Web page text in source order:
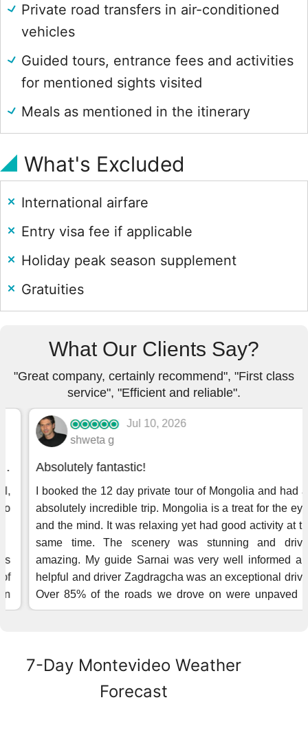
Private road transfers in air-conditioned
vehicles
Guided tours, entrance fees and activities
for mentioned sights visited
Meals as mentioned in the itinerary
What's Excluded
International airfare
Entry visa fee if applicable
Holiday peak season supplement
Gratuities
7-Day Montevideo Weather
Forecast